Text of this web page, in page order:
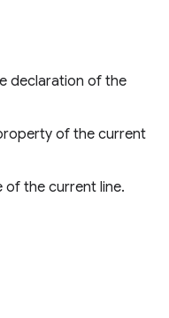
declaration of the
of the current
of the current line.